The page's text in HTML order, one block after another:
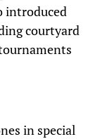
introduced
courtyard
in special